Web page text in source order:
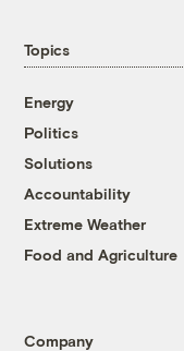
Topics
Energy
Politics
Solutions
Accountability
Extreme Weather
Food and Agriculture
Company